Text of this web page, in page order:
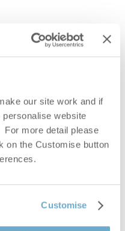
our site work and if
website
more detail please
on the Customise button
Customise
questions